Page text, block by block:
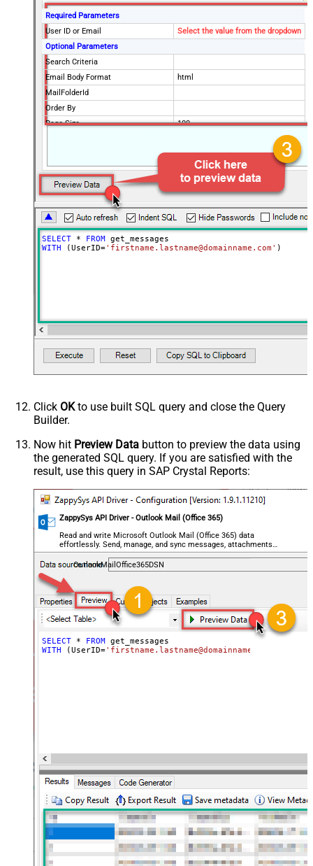
Required Parameters
User ID or Email
Select the value from the dropdown
Optional Parameters
Search Criteria
Email Body Format
html
MailFolderId
Order By
Page Size
100
EnableArrayFlattening
MaxArrayItemsToFlatten
DataFormat
OData
SELECT * FROM
WITH (UserID='firstname.lastname@domainname.com' )
Click OKto use built SQL query and close the Query
Builder.
Now hit Preview Data button to preview the data using
the generated SQL query. If you are satisfied with the
result, use this query in SAP Crystal Reports:
ZappySys API Driver - Outlook Mail (Office 365)
Read and write Microsoft Outlook Mail (Office 365) data
effortlessly. Send, manage, and sync messages, attachments,
and folders — almost no coding required.
OutlookMailOffice365DSN
SELECT * FROM
WITH (UserID='firstname.lastname@domainname.com'